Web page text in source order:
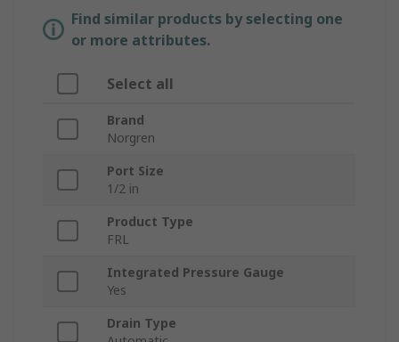
Find similar products by selecting one
or more attributes.
Select all
Brand
Norgren
Port Size
1/2 in
Product Type
FRL
Integrated Pressure Gauge
Yes
Drain Type